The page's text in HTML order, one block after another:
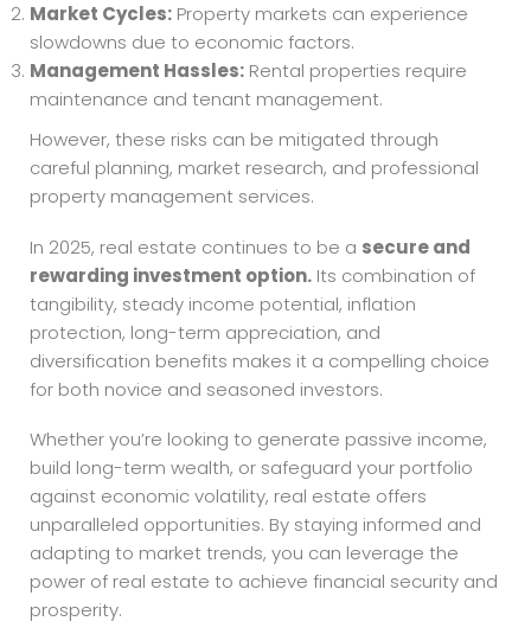
Market Cycles: Property markets can experience
slowdowns due to economic factors.
Management Hassles: Rental properties require
maintenance and tenant management.
However, these risks can be mitigated through
careful planning, market research, and professional
property management services.
In 2025, real estate continues to be a secure and
rewarding investment option. Its combination of
tangibility, steady income potential, inflation
protection, long-term appreciation, and
diversification benefits makes it a compelling choice
for both novice and seasoned investors.
Whether you’re looking to generate passive income,
build long-term wealth, or safeguard your portfolio
against economic volatility, real estate offers
unparalleled opportunities. By staying informed and
adapting to market trends, you can leverage the
power of real estate to achieve financial security and
prosperity.